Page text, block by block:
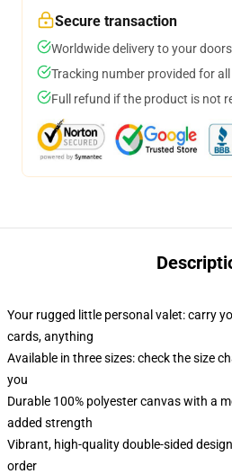
Secure transaction
Worldwide delivery to your
Tracking number provided for
Full refund if the product is not
Your rugged little personal valet: carry
cards, anything
Available in three sizes: check the size
you
Durable 100% polyester canvas with a
added strength
Vibrant, high-quality double-sided
order